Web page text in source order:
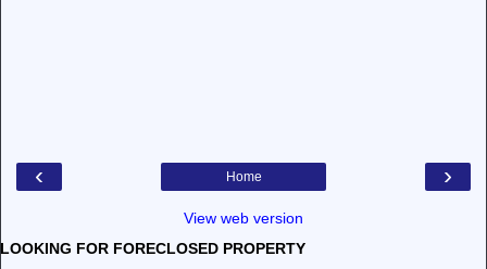
‹ ›
Home
View web version
LOOKING FOR FORECLOSED PROPERTY